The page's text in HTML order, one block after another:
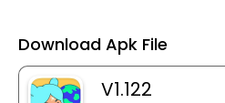
Download Apk File
V1.122